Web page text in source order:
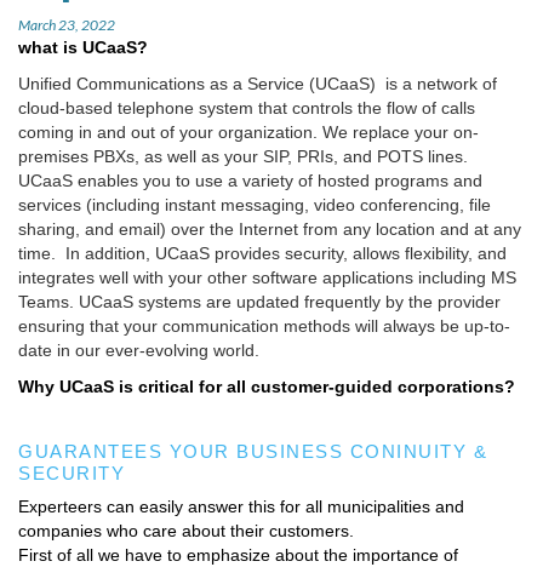
March 23, 2022
what is UCaaS?
Unified Communications as a Service (UCaaS) is a network of
cloud-based telephone system that controls the flow of calls
coming in and out of your organization. We replace your on-
premises PBXs, as well as your SIP, PRIs, and POTS lines.
UCaaS enables you to use a variety of hosted programs and
services (including instant messaging, video conferencing, file
sharing, and email) over the Internet from any location and at any
time. In addition, UCaaS provides security, allows flexibility, and
integrates well with your other software applications including MS
Teams. UCaaS systems are updated frequently by the provider
ensuring that your communication methods will always be up-to-
date in our ever-evolving world.
Why UCaaS is critical for all customer-guided corporations?
GUARANTEES YOUR BUSINESS CONINUITY &
SECURITY
Experteers can easily answer this for all municipalities and
companies who care about their customers.
First of all we have to emphasize about the importance of